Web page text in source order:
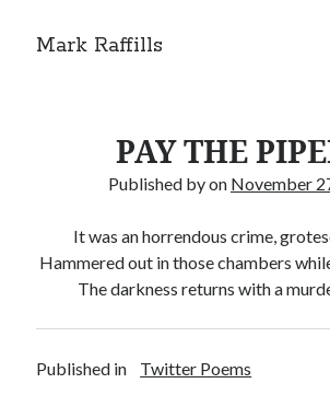
Mark Raffills
PAY THE
Published byon November
It was an horrendous crime,
Hammered out in those chambers
The darkness returns with a
Published in Twitter Poems